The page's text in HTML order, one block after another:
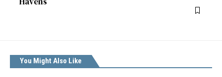
You Might Also Like